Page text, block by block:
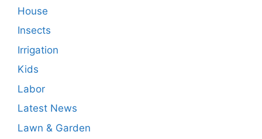
House
Insects
Irrigation
Kids
Labor
Latest News
Lawn & Garden